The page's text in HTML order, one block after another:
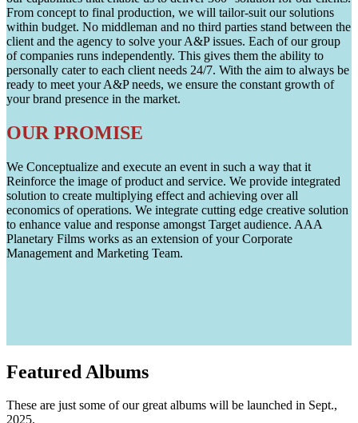
From concept to final production, we will tailor-suit our solutions
within budget. No middleman and no third parties stand between the
client and the agency to solve your A&P issues. Each of our group
of companies runs independently. This gives them the ability to
personally cater to each client needs 24/7. With the aim to always be
ready to meet your A&P needs, we ensure the constant growth of
your brand presence in the market.
OUR PROMISE
We Conceptualize and execute an event in such a way that it
Reinforce the image of product and service. We provide integrated
solution to create multiplying effect and achieving over all
economics of operations. We integrate cutting edge creative solution
to enhance value and response amongst Target audience. AAA
Planetary Films works as an extension of your Corporate
Management and Marketing Team.
Featured Albums
These are just some of our great albums will be launched in Sept.,
2025.